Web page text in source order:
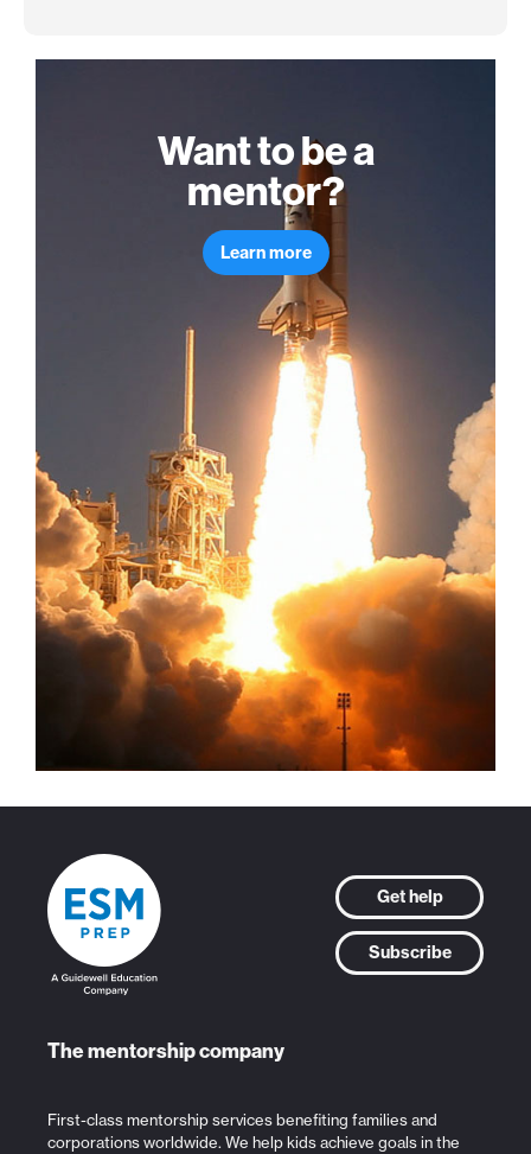
Want to be a
mentor?
Learn more
Get help
Subscribe
The mentorship company
First-class mentorship services benefiting families and
corporations worldwide. We help kids achieve goals in the